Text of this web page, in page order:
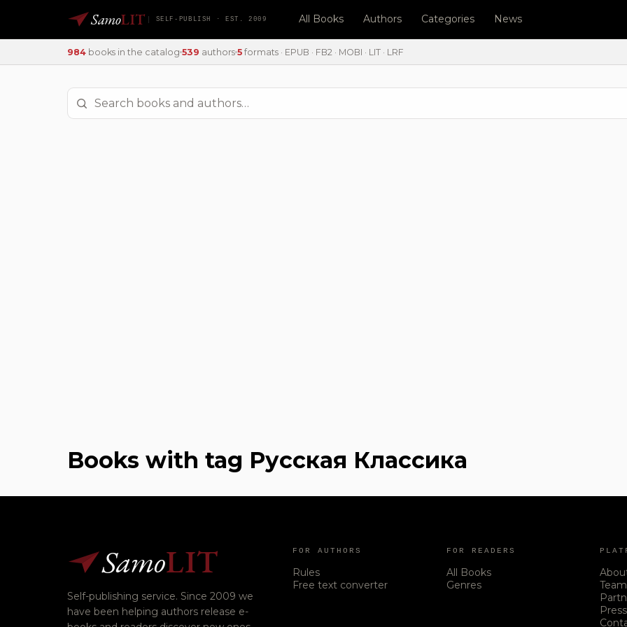
SamoLIT SELF-PUBLISH · EST. 2009 All Books Authors Categories News
984 books in the catalog 539 authors 5 formats · EPUB · FB2 · MOBI · LIT · LRF
Books with tag Русская Классика
SamoLIT
Self-publishing service. Since 2009 we
have been helping authors release e-
FOR AUTHORS
Rules
Free text converter
FOR READERS
All Books
Genres
Team
Press